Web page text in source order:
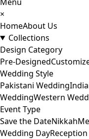
×
HomeAbout Us
Collections
Design Category
Pre-Designed
Wedding Style
Pakistani Wedding
WeddingWestern
Event Type
Save the DateNikkah
Wedding Day